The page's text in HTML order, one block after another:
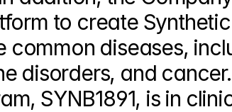
to create
common diseases,
disorders, and
SYNB1891, is in